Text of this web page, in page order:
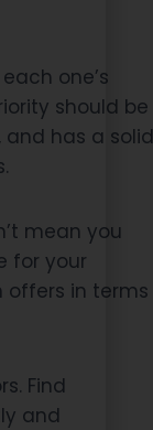
one’s
should be
and has a solid
mean you
for your
in terms
Find
and